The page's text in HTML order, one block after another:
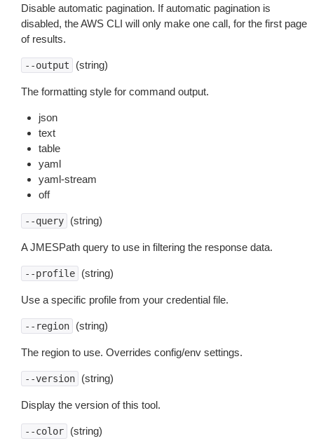
Disable automatic pagination. If automatic pagination is
disabled, the AWS CLI will only make one call, for the first page
of results.
--output (string)
The formatting style for command output.
json
text
table
yaml
yaml-stream
off
--query (string)
A JMESPath query to use in filtering the response data.
--profile (string)
Use a specific profile from your credential file.
--region (string)
The region to use. Overrides config/env settings.
--version (string)
Display the version of this tool.
--color (string)